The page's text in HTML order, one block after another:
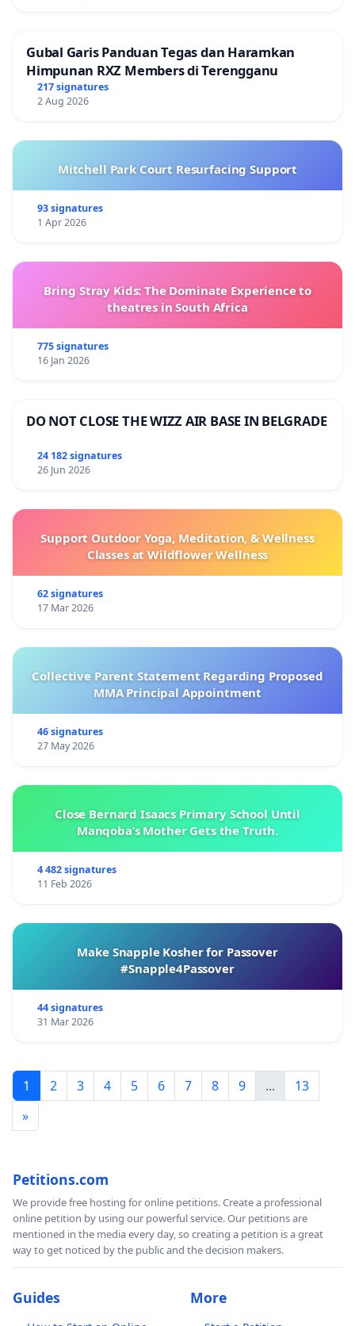
Gubal Garis Panduan Tegas dan Haramkan
Himpunan RXZ Members di Terengganu
217 signatures
2 Aug 2026
Mitchell Park Court Resurfacing Support
93 signatures
1 Apr 2026
Bring Stray Kids: The Dominate Experience to
theatres in South Africa
775 signatures
16 Jan 2026
DO NOT CLOSE THE WIZZ AIR BASE IN BELGRADE
24 182 signatures
26 Jun 2026
Support Outdoor Yoga, Meditation, & Wellness
Classes at Wildflower Wellness
62 signatures
17 Mar 2026
Collective Parent Statement Regarding Proposed
MMA Principal Appointment
46 signatures
27 May 2026
Close Bernard Isaacs Primary School Until
Manqoba’s Mother Gets the Truth.
4 482 signatures
11 Feb 2026
Make Snapple Kosher for Passover
#Snapple4Passover
44 signatures
31 Mar 2026
1 2 3 4 5 6 7 8 9 ...
13
»
Petitions.com
We provide free hosting for online petitions. Create a professional
online petition by using our powerful service. Our petitions are
mentioned in the media every day, so creating a petition is a great
way to get noticed by the public and the decision makers.
Guides More